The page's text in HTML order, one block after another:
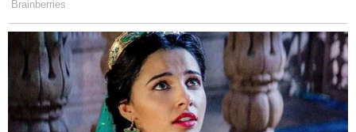
Coleman is currently being held on a $100,000
cash bond and is scheduled to appear in court for a
preliminary hearing on Dec. 8.